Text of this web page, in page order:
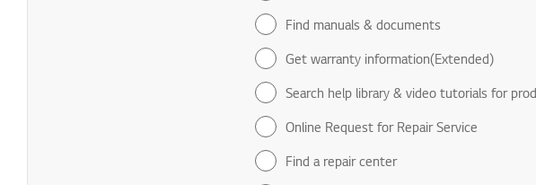
Find manuals & documents
Get warranty information(Extended)
Search help library & video tutorials for
Online Request for Repair Service
Find a repair center